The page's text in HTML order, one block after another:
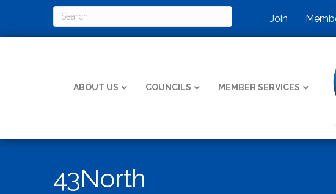
Join
ABOUT US COUNCILS MEMBER SERVICES
43North